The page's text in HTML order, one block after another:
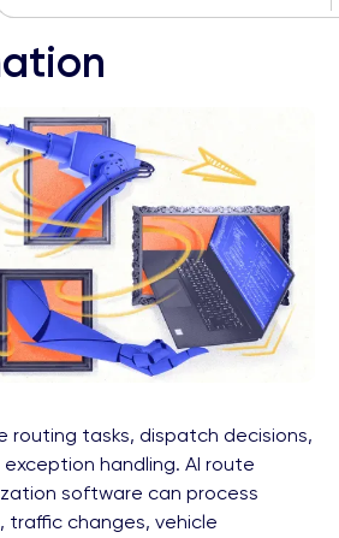
routing tasks, dispatch decisions,
handling. AI route
software can process
traffic changes, vehicle